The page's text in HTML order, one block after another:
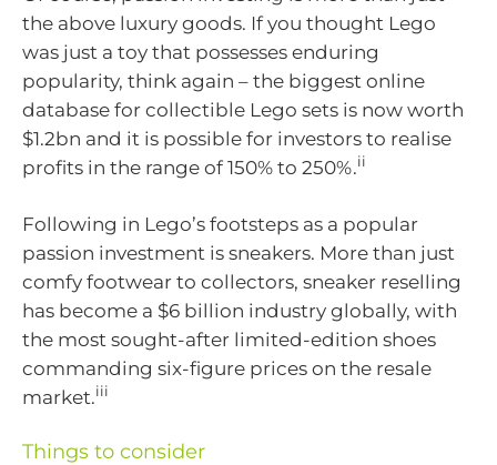
the above luxury goods. If you thought Lego
was just a toy that possesses enduring
popularity, think again – the biggest online
database for collectible Lego sets is now worth
$1.2bn and it is possible for investors to realise
profits in the range of 150% to 250%.ii
Following in Lego’s footsteps as a popular
passion investment is sneakers. More than just
comfy footwear to collectors, sneaker reselling
has become a $6 billion industry globally, with
the most sought-after limited-edition shoes
commanding six-figure prices on the resale
market.iii
Things to consider